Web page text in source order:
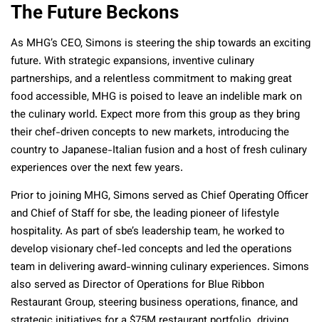
The Future Beckons
As MHG’s CEO, Simons is steering the ship towards an exciting
future. With strategic expansions, inventive culinary
partnerships, and a relentless commitment to making great
food accessible, MHG is poised to leave an indelible mark on
the culinary world. Expect more from this group as they bring
their chef-driven concepts to new markets, introducing the
country to Japanese-Italian fusion and a host of fresh culinary
experiences over the next few years.
Prior to joining MHG, Simons served as Chief Operating Officer
and Chief of Staff for sbe, the leading pioneer of lifestyle
hospitality. As part of sbe’s leadership team, he worked to
develop visionary chef-led concepts and led the operations
team in delivering award-winning culinary experiences. Simons
also served as Director of Operations for Blue Ribbon
Restaurant Group, steering business operations, finance, and